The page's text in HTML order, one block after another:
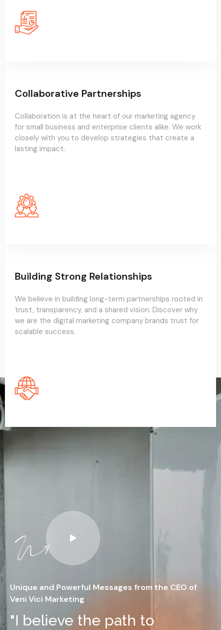
Collaborative Partnerships
Collaboration is at the heart of our marketing agency
for small business and enterprise clients alike. We work
closely with you to develop strategies that create a
lasting impact.
Building Strong Relationships
We believe in building long-term partnerships rooted in
trust, transparency, and a shared vision. Discover why
we are the digital marketing company brands trust for
scalable success.
Unique and Powerful Messages from the CEO of
Veni Vici Marketing
"I believe the path to